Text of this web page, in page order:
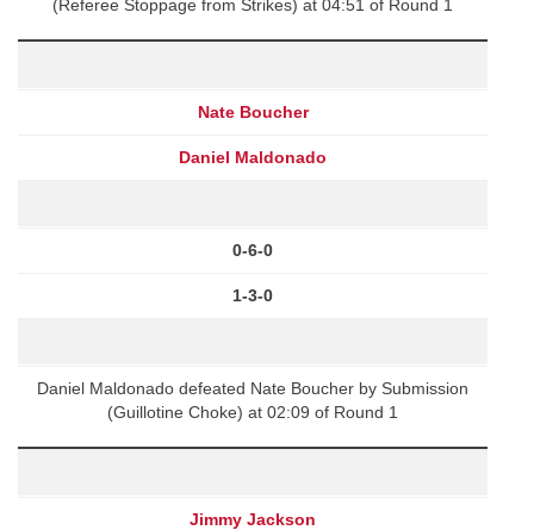
(Referee Stoppage from Strikes) at 04:51 of Round 1
Nate Boucher
Daniel Maldonado
0-6-0
1-3-0
Daniel Maldonado defeated Nate Boucher by Submission
(Guillotine Choke) at 02:09 of Round 1
Jimmy Jackson